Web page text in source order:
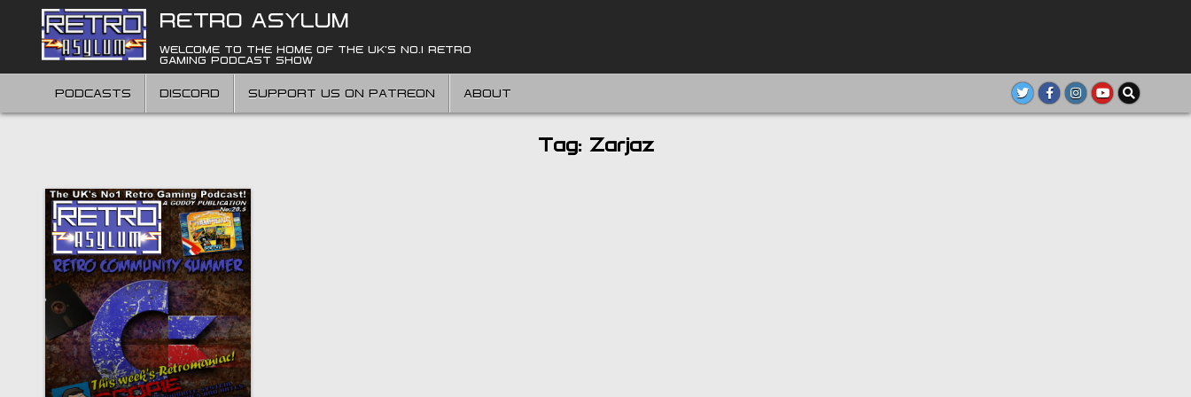
content
RETRO ASYLUM
WELCOME TO THE HOME OF THE UK'S NO.1 RETRO
GAMING PODCAST SHOW
PODCASTS DISCORD SUPPORT US ON PATREON ABOUT
Tag: Zarjaz